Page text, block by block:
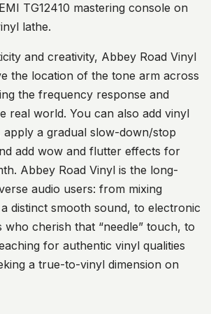
TG12410 mastering console on
lathe.
and creativity, Abbey Road Vinyl
the location of the tone arm across
the frequency response and
real world. You can also add vinyl
apply a gradual slow-down/stop
add wow and flutter effects for
Abbey Road Vinyl is the long-
audio users: from mixing
distinct smooth sound, to electronic
who cherish that “needle” touch, to
for authentic vinyl qualities
a true-to-vinyl dimension on